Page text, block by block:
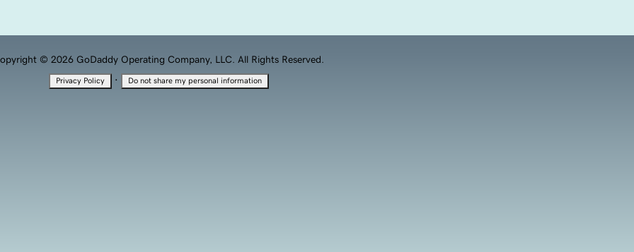
© 2026 GoDaddy Operating Company, LLC. All Rights Reserved.
Privacy Policy · Do not share my personal information